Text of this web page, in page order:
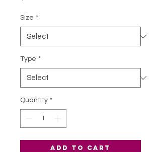
Size *
Type *
Quantity *
Add to Cart